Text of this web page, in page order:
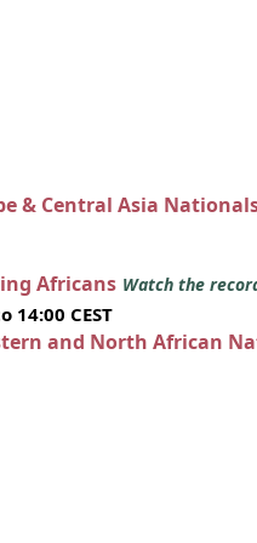
& Central Asia
Africans Watch the
14:00 CEST
and North African